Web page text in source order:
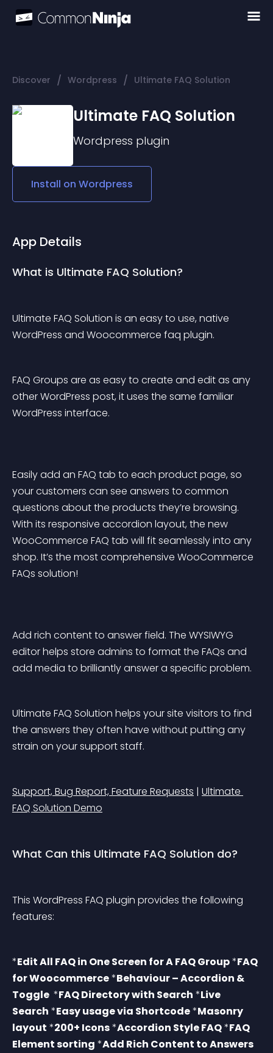
Discover / Wordpress / Ultimate FAQ Solution
Ultimate FAQ Solution
Wordpress plugin
Install on Wordpress
App Details
What is Ultimate FAQ Solution?
Ultimate FAQ Solution is an easy to use, native
WordPress and Woocommerce faq plugin.
FAQ Groups are as easy to create and edit as any
other WordPress post, it uses the same familiar
WordPress interface.
Easily add an FAQ tab to each product page, so
your customers can see answers to common
questions about the products they’re browsing.
With its responsive accordion layout, the new
WooCommerce FAQ tab will fit seamlessly into any
shop. It’s the most comprehensive WooCommerce
FAQs solution!
Add rich content to answer field. The WYSIWYG
editor helps store admins to format the FAQs and
add media to brilliantly answer a specific problem.
Ultimate FAQ Solution helps your site visitors to find
the answers they often have without putting any
strain on your support staff.
Support, Bug Report, Feature Requests | Ultimate
FAQ Solution Demo
What Can this Ultimate FAQ Solution do?
This WordPress FAQ plugin provides the following
features:
*Edit All FAQ in One Screen for A FAQ Group *FAQ
for Woocommerce *Behaviour – Accordion &
Toggle *FAQ Directory with Search *Live
Search *Easy usage via Shortcode *Masonry
layout *200+ Icons *Accordion Style FAQ *FAQ
Element sorting *Add Rich Content to Answers